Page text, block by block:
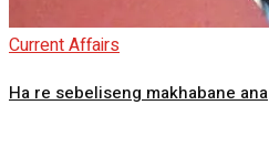
Current Affairs
Ha re sebeliseng makhabane ana